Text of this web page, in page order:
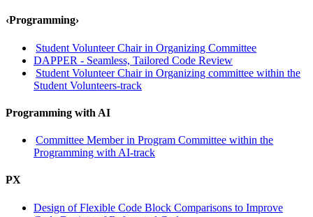
‹Programming›
Student Volunteer Chair in Organizing Committee
DAPPER - Seamless, Tailored Code Review
Student Volunteer Chair in Organizing committee within the
Student Volunteers-track
Programming with AI
Committee Member in Program Committee within the
Programming with AI-track
PX
Design of Flexible Code Block Comparisons to Improve